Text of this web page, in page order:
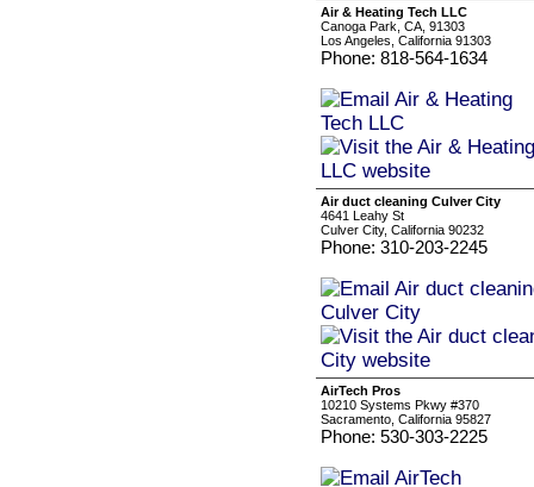
Air & Heating Tech LLC
Canoga Park, CA, 91303
Los Angeles, California 91303
Phone: 818-564-1634
Air duct cleaning Culver City
4641 Leahy St
Culver City, California 90232
Phone: 310-203-2245
AirTech Pros
10210 Systems Pkwy #370
Sacramento, California 95827
Phone: 530-303-2225